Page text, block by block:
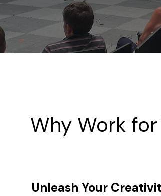
Why Work
Unleash Your